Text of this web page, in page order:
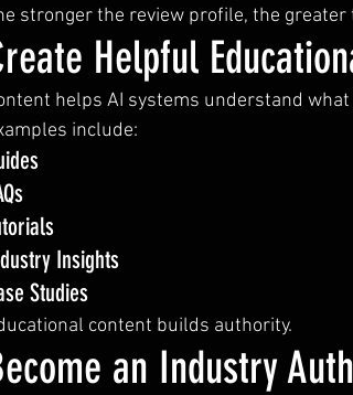
stronger the review profile, the
Helpful
helps AI systems understand
include:
Insights
Studies
content builds authority.
an Industry